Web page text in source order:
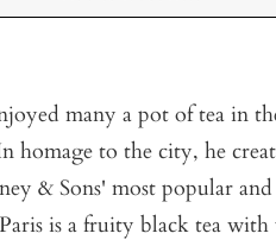
many a pot of tea in
homage to the city, he
& Sons' most popular
is a fruity black tea with